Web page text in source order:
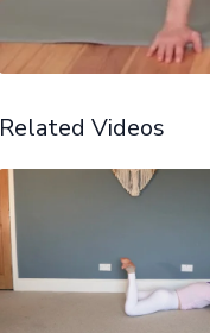
Related Videos